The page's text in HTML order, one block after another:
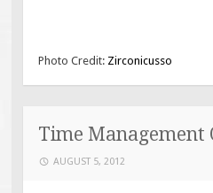
Photo Credit: Zirconicusso
Time Management
AUGUST 5, 2012